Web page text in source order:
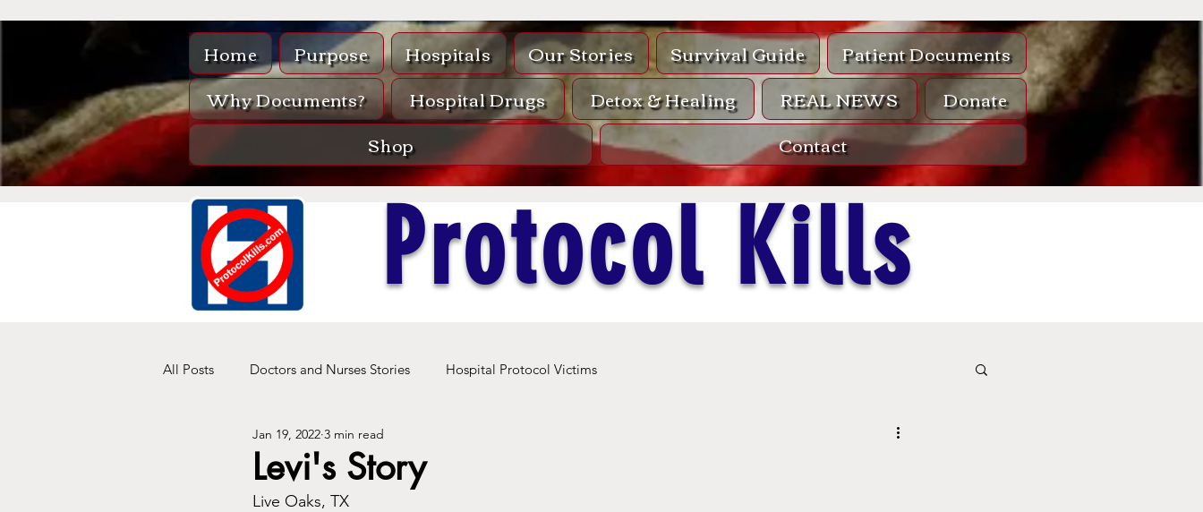
Home Purpose Hospitals Our Stories Survival Guide
Patient Documents
Why Documents?
Hospital Drugs Detox & Healing REAL NEWS
Donate
Shop
Contact
Protocol Kills
All Posts Doctors and Nurses Stories Hospital Protocol Victims
Levi's Story
Jan 19, 2022 3 min read
Live Oaks, TX